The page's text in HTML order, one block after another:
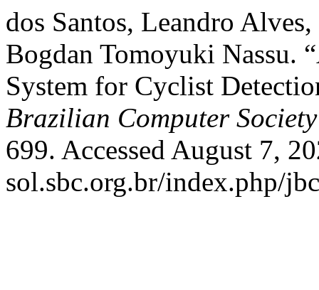
dos Santos, Leandro
Bogdan Tomoyuki Nassu.
System for Cyclist
Brazilian Computer Society
699. Accessed August 7,
sol.sbc.org.br/index.php/